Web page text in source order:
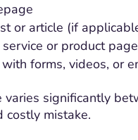
or article (if
service or product page
forms, videos, or
varies significantly
costly mistake.